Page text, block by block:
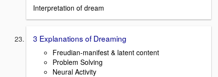
Interpretation of dream
3 Explanations of Dreaming
Freudian-manifest & latent content
Problem Solving
Neural Activity